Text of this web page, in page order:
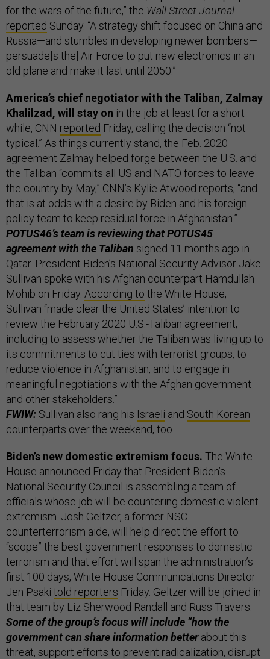
for the wars of the future,” the Wall Street Journal
reported Sunday. “A strategy shift focused on China and
Russia—and stumbles in developing newer bombers—
persuade[s the] Air Force to put new electronics in an
old plane and make it last until 2050.”
America’s chief negotiator with the Taliban, Zalmay
Khalilzad, will stay on in the job at least for a short
while, CNN reported Friday, calling the decision “not
typical.” As things currently stand, the Feb. 2020
agreement Zalmay helped forge between the U.S. and
the Taliban “commits all US and NATO forces to leave
the country by May,” CNN’s Kylie Atwood reports, “and
that is at odds with a desire by Biden and his foreign
policy team to keep residual force in Afghanistan.”
POTUS46’s team is reviewing that POTUS45
agreement with the Taliban signed 11 months ago in
Qatar. President Biden’s National Security Advisor Jake
Sullivan spoke with his Afghan counterpart Hamdullah
Mohib on Friday. According to the White House,
Sullivan “made clear the United States’ intention to
review the February 2020 U.S.-Taliban agreement,
including to assess whether the Taliban was living up to
its commitments to cut ties with terrorist groups, to
reduce violence in Afghanistan, and to engage in
meaningful negotiations with the Afghan government
and other stakeholders.”
FWIW: Sullivan also rang his Israeli and South Korean
counterparts over the weekend, too.
Biden’s new domestic extremism focus. The White
House announced Friday that President Biden’s
National Security Council is assembling a team of
officials whose job will be countering domestic violent
extremism. Josh Geltzer, a former NSC
counterterrorism aide, will help direct the effort to
“scope” the best government responses to domestic
terrorism and that effort will span the administration’s
first 100 days, White House Communications Director
Jen Psaki told reporters Friday. Geltzer will be joined in
that team by Liz Sherwood Randall and Russ Travers.
Some of the group’s focus will include “how the
government can share information betterabout this
threat, support efforts to prevent radicalization, disrupt